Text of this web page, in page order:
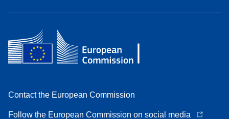
Contact the European Commission
Follow the European Commission on social media